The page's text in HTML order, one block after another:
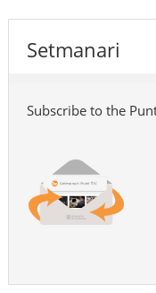
Setmanari
Subscribe to the